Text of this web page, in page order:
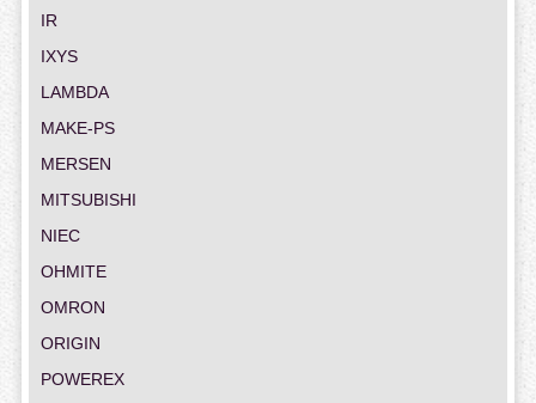
IR
IXYS
LAMBDA
MAKE-PS
MERSEN
MITSUBISHI
NIEC
OHMITE
OMRON
ORIGIN
POWEREX